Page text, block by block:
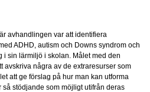
avhandlingen var att identifiera
ADHD, autism och Downs syndrom och
i sin lärmiljö i skolan. Målet med den
avskriva några av de extraresurser som
att ge förslag på hur man kan utforma
stödjande som möjligt utifrån deras